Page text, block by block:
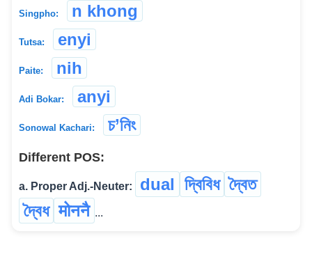
Singpho: n khong
Tutsa: enyi
Paite: nih
Adi Bokar: anyi
Sonowal Kachari: চ’নিং
Different POS:
a. Proper Adj.-Neuter: dual দ্বিবিধ দ্বৈত
দ্বৈধ मोननै ...